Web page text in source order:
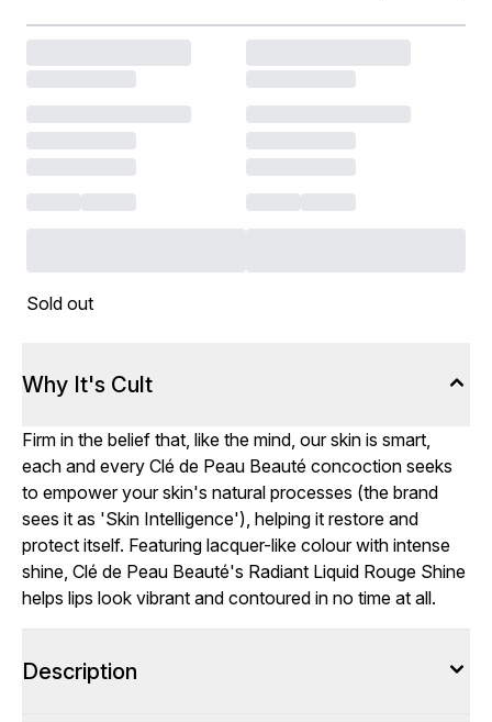
Sold out
Why It's Cult
Firm in the belief that, like the mind, our skin is smart,
each and every Clé de Peau Beauté concoction seeks
to empower your skin's natural processes (the brand
sees it as 'Skin Intelligence'), helping it restore and
protect itself. Featuring lacquer-like colour with intense
shine, Clé de Peau Beauté's Radiant Liquid Rouge Shine
helps lips look vibrant and contoured in no time at all.
Description